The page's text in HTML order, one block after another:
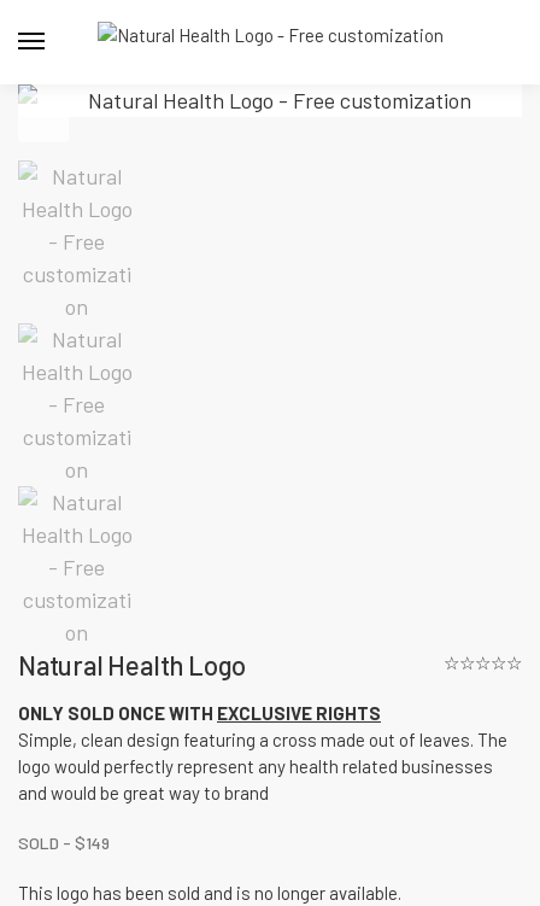
Natural Health Logo ☆☆☆☆☆
ONLY SOLD ONCE WITH EXCLUSIVE RIGHTS
Simple, clean design featuring a cross made out of leaves. The
logo would perfectly represent any health related businesses
and would be great way to brand
SOLD - $149
This logo has been sold and is no longer available.